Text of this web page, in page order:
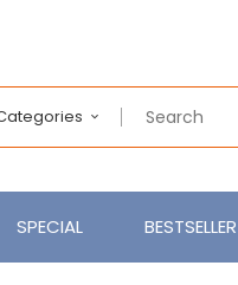
SPECIAL BESTSELLER